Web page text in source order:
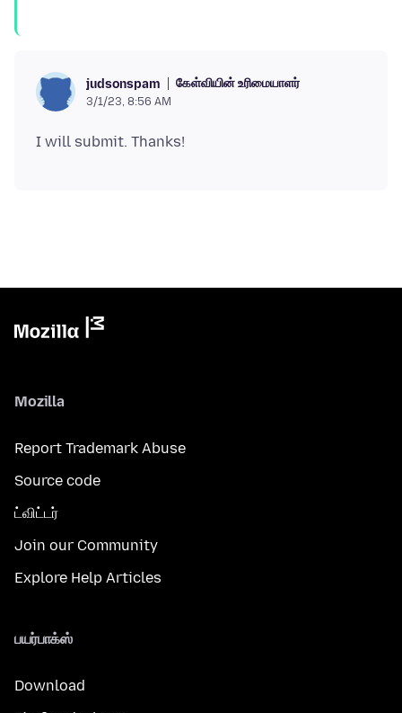
judsonspam கேள்வியின் உரிமையாளர்
3/1/23, 8:56 AM
Mozilla
Report Trademark Abuse
Source code
ட்விட்டர்
Join our Community
Explore Help Articles
பயர்பாக்ஸ்
Download